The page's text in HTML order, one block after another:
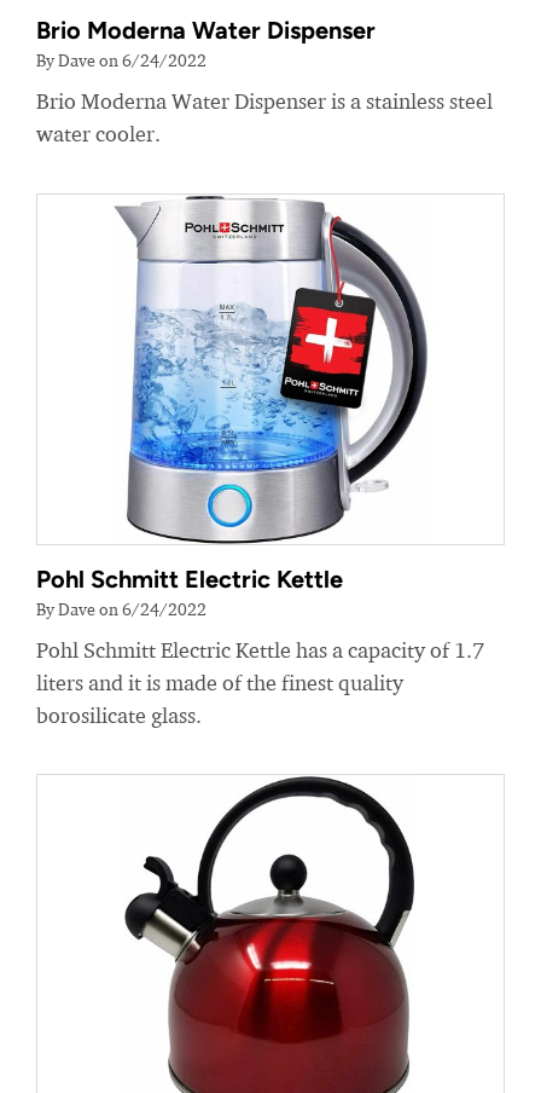
Brio Moderna Water Dispenser
By Dave on 6/24/2022
Brio Moderna Water Dispenser is a stainless steel
water cooler.
Pohl Schmitt Electric Kettle
By Dave on 6/24/2022
Pohl Schmitt Electric Kettle has a capacity of 1.7
liters and it is made of the finest quality
borosilicate glass.